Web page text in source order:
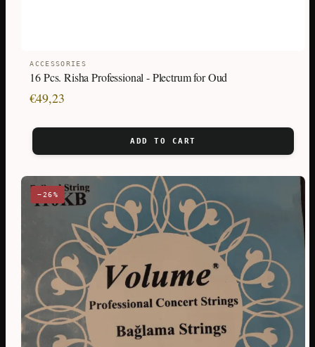
ACCESSORIES
16 Pcs. Risha Professional - Plectrum for Oud
€49,23
ADD TO CART
−26%